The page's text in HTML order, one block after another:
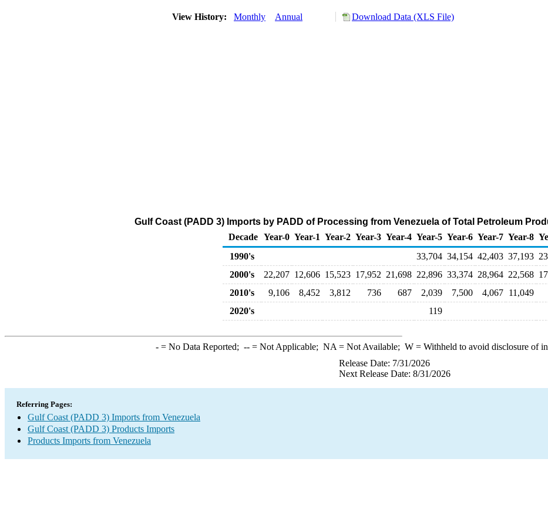
View History: Monthly Annual Download Data (XLS File)
Gulf Coast (PADD 3) Imports by PADD of Processing from Venezuela of Total Petroleum
Decade Year-0 Year-1 Year-2 Year-3 Year-4 Year-5 Year-6 Year-7 Year-8
1990's
33,704 34,154 42,403 37,193
2000's
22,207 12,606 15,523 17,952 21,698 22,896 33,374 28,964 22,568
2010's
9,106 8,452 3,812 736 687 2,039 7,500 4,067 11,049
2020's
119
-= No Data Reported; --= Not Applicable; NA = Not Available; W= Withheld to avoid disclosure of
Release Date: 7/31/2026
Next Release Date: 8/31/2026
Referring Pages:
Gulf Coast (PADD 3) Imports from Venezuela
Gulf Coast (PADD 3) Products Imports
Products Imports from Venezuela